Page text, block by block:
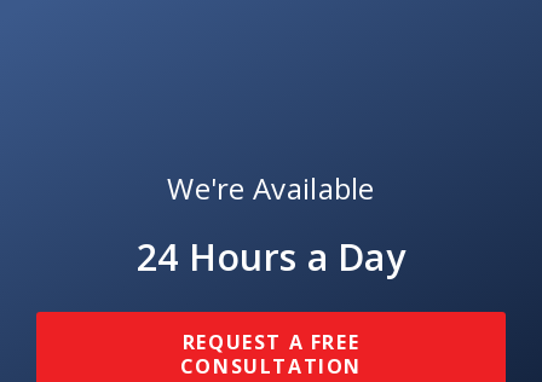
We're Available
24 Hours a Day
REQUEST A FREE
CONSULTATION